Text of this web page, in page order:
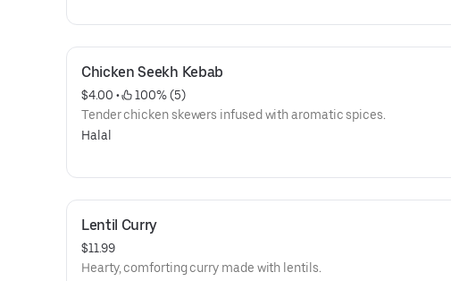
Chicken Seekh Kebab
$4.00 •
100% (5)
Tender chicken skewers infused with aromatic spices.
Halal
Lentil Curry
$11.99
Hearty, comforting curry made with lentils.